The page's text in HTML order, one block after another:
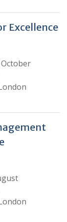
Excellence
October